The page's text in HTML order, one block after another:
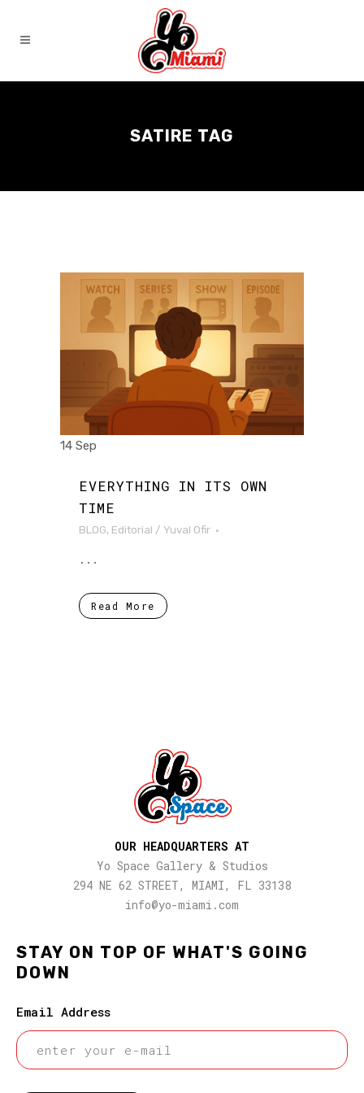
SATIRE TAG
14 Sep
EVERYTHING IN ITS OWN
TIME
BLOG, Editorial / Yuval Ofir
...
Read More
STAY ON TOP OF WHAT'S GOING
DOWN
Email Address
OUR HEADQUARTERS AT
Yo Space Gallery & Studios
294 NE 62 STREET, MIAMI, FL 33138
info@yo-miami.com